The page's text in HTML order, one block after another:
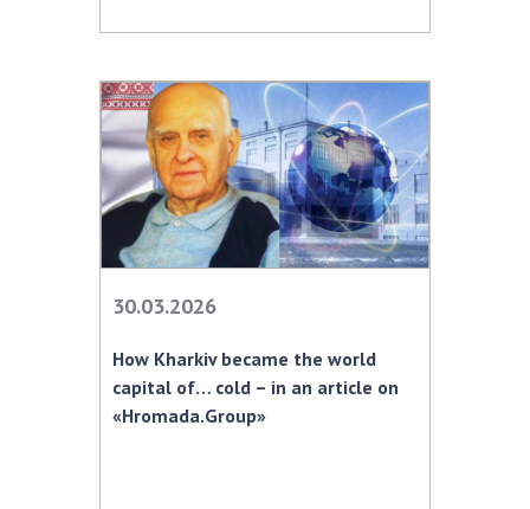
30.03.2026
How Kharkiv became the world
capital of… cold – in an article on
«Hromada.Group»